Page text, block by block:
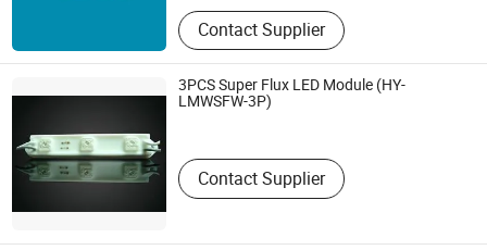
Contact Supplier
3PCS Super Flux LED Module (HY-
LMWSFW-3P)
Contact Supplier
Haoyu Opto-Electronic Co., Ltd.
Guangdong , China